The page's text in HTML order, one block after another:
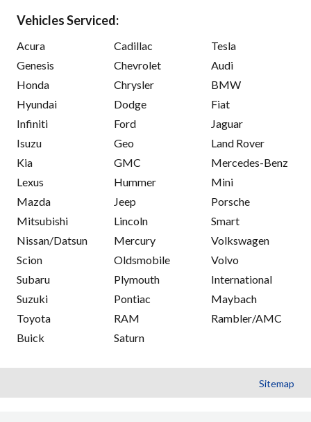
Vehicles Serviced:
Acura
Genesis
Honda
Hyundai
Infiniti
Isuzu
Kia
Lexus
Mazda
Mitsubishi
Nissan/Datsun
Scion
Subaru
Suzuki
Toyota
Buick
Cadillac
Chevrolet
Chrysler
Dodge
Ford
Geo
GMC
Hummer
Jeep
Lincoln
Mercury
Oldsmobile
Plymouth
Pontiac
RAM
Saturn
Tesla
Audi
BMW
Fiat
Jaguar
Land Rover
Mercedes-Benz
Mini
Porsche
Smart
Volkswagen
Volvo
International
Maybach
Rambler/AMC
Sitemap